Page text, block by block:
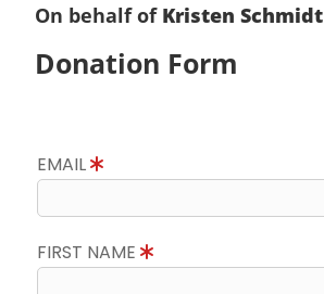
On behalf of Kristen Schmidt
Donation Form
EMAIL
FIRST NAME